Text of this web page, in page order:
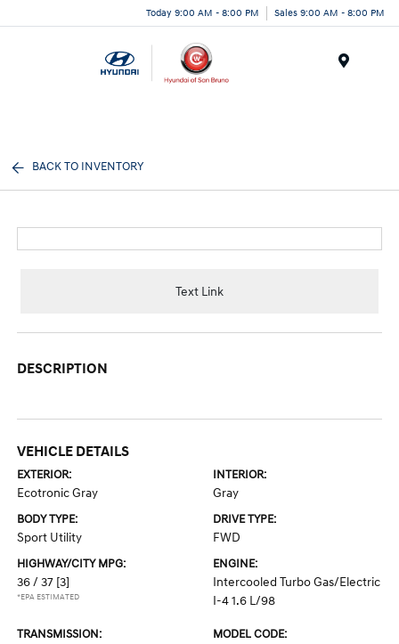
Today 9:00 AM - 8:00 PM Sales 9:00 AM - 8:00 PM
BACK TO INVENTORY
Text Link
DESCRIPTION
VEHICLE DETAILS
EXTERIOR:
Ecotronic Gray
INTERIOR:
Gray
BODY TYPE:
Sport Utility
DRIVE TYPE:
FWD
HIGHWAY/CITY MPG:
36 / 37 [3]
*EPA ESTIMATED
ENGINE:
Intercooled Turbo Gas/Electric
I-4 1.6 L/98
TRANSMISSION: MODEL CODE: